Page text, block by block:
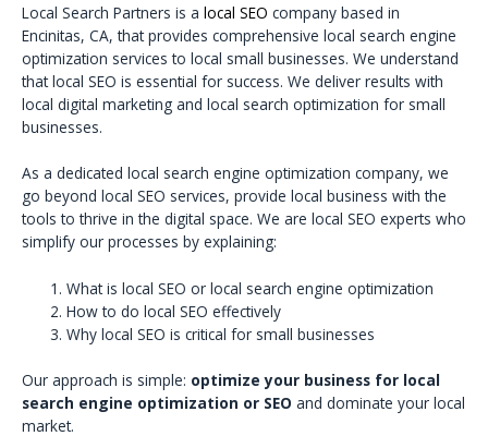
Local Search Partners is a local SEO company based in
Encinitas, CA, that provides comprehensive local search engine
optimization services to local small businesses. We understand
that local SEO is essential for success. We deliver results with
local digital marketing and local search optimization for small
businesses.
As a dedicated local search engine optimization company, we
go beyond local SEO services, provide local business with the
tools to thrive in the digital space. We are local SEO experts who
simplify our processes by explaining:
What is local SEO or local search engine optimization
How to do local SEO effectively
Why local SEO is critical for small businesses
Our approach is simple: optimize your business for local
search engine optimization or SEO and dominate your local
market.